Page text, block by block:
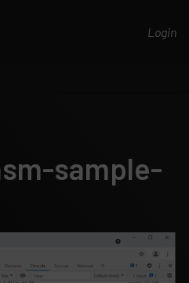
Login
sample-